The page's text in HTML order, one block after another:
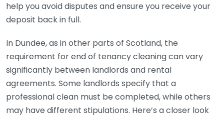
help you avoid disputes and ensure you receive your
deposit back in full.
In Dundee, as in other parts of Scotland, the
requirement for end of tenancy cleaning can vary
significantly between landlords and rental
agreements. Some landlords specify that a
professional clean must be completed, while others
may have different stipulations. Here’s a closer look